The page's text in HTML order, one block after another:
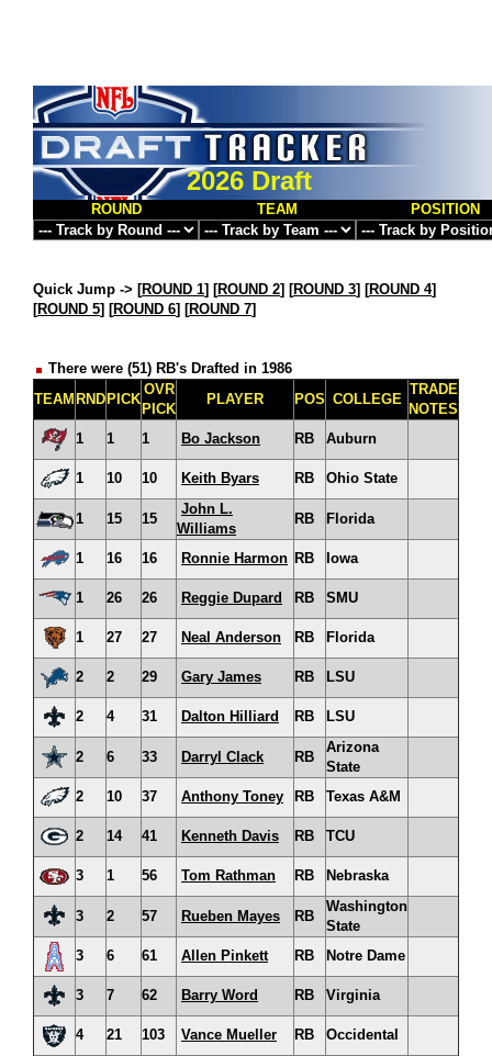
2026 Draft
ROUND TEAM POSITION
Quick Jump -> [ROUND 1] [ROUND 2] [ROUND 3] [ROUND 4]
[ROUND 5] [ROUND 6] [ROUND 7]
There were (51) RB's Drafted in 1986
TEAM RND PICK
OVR
PICK
PLAYER POS COLLEGE
TRADE
NOTES
1
1 1 Bo Jackson RB Auburn
1 10 10 Keith Byars RB Ohio State
1 15 15
John L.
Williams
RB Florida
1 16 16 Ronnie Harmon RB Iowa
1 26 26 Reggie Dupard RB SMU
1 27 27 Neal Anderson RB Florida
2 2 29 Gary James RB LSU
2 4 31 Dalton Hilliard RB LSU
2 6 33 Darryl Clack RB
Arizona
State
2
10 37 Anthony Toney RB Texas A&M
2 14 41 Kenneth Davis RB TCU
3 1 56 Tom Rathman RB Nebraska
3 2 57 Rueben Mayes RB
Washington
State
3
6 61 Allen Pinkett RB Notre Dame
3 7 62 Barry Word RB Virginia
4 21 103 Vance Mueller RB Occidental